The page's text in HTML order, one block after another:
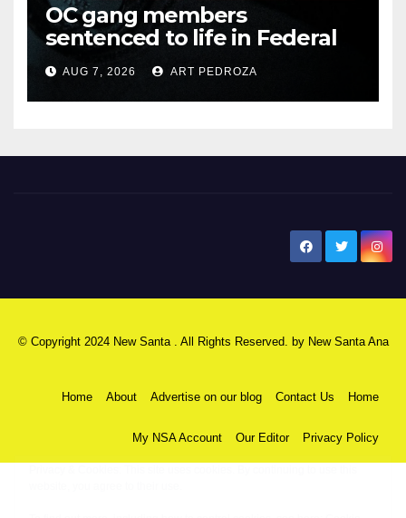
OC gang members
sentenced to life in Federal
prison over Mexican Mafia hit
AUG 7, 2026 ART PEDROZA
© Copyright 2024 New Santa . All Rights Reserved. by New Santa Ana
Home About Advertise on our blog Contact Us Home
My NSA Account Our Editor Privacy Policy